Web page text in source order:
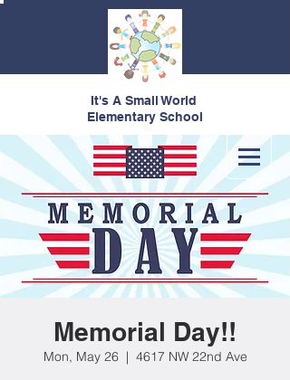
It's A Small World
Elementary School
Memorial Day!!
Mon, May 26
  |
4617 NW 22nd Ave